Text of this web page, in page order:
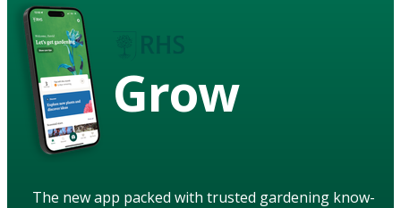
Grow
The new app packed with trusted gardening know-